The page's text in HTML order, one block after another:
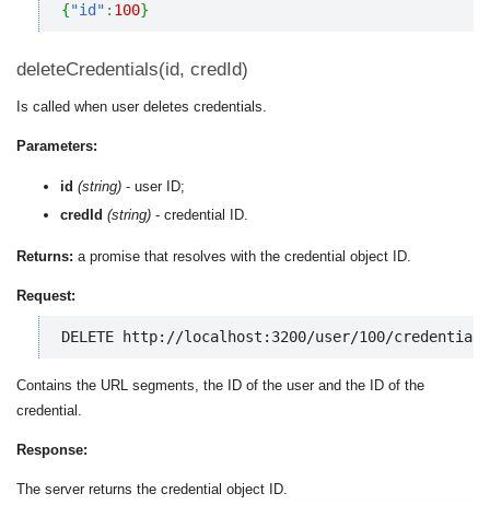
{"id" : 100}
deleteCredentials(id, credId)
Is called when user deletes credentials.
Parameters:
id (string) - user ID;
credId (string) - credential ID.
Returns: a promise that resolves with the credential object ID.
Request:
DELETE http://localhost:3200/user/100/
Contains the URL segments, the ID of the user and the ID of the
credential.
Response:
The server returns the credential object ID.